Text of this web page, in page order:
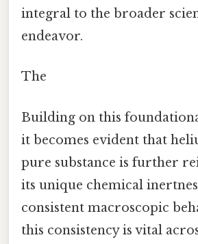
integral to the broader
endeavor.
The
Building on this
it becomes evident that
pure substance is further
its unique chemical
consistent macroscopic
this consistency is vital